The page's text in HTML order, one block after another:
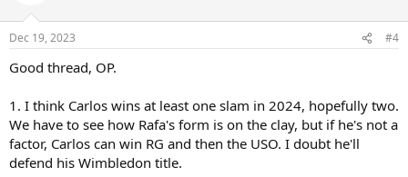
s
Dec 19, 2023 #4
Good thread, OP.
1. I think Carlos wins at least one slam in 2024, hopefully two.
We have to see how Rafa's form is on the clay, but if he's not a
factor, Carlos can win RG and then the USO. I doubt he'll
defend his Wimbledon title.